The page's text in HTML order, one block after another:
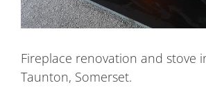
Fireplace renovation and stove
Taunton, Somerset.